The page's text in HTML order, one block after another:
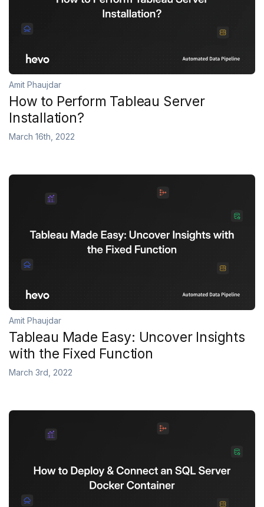
Amit Phaujdar
How to Perform Tableau Server
Installation?
March 16th, 2022
Amit Phaujdar
Tableau Made Easy: Uncover Insights
with the Fixed Function
March 3rd, 2022